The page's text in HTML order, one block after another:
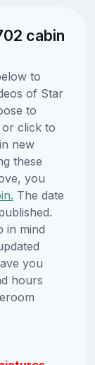
cabin
to
of Star
to
click to
new
these
you
The date
in mind
you
hours